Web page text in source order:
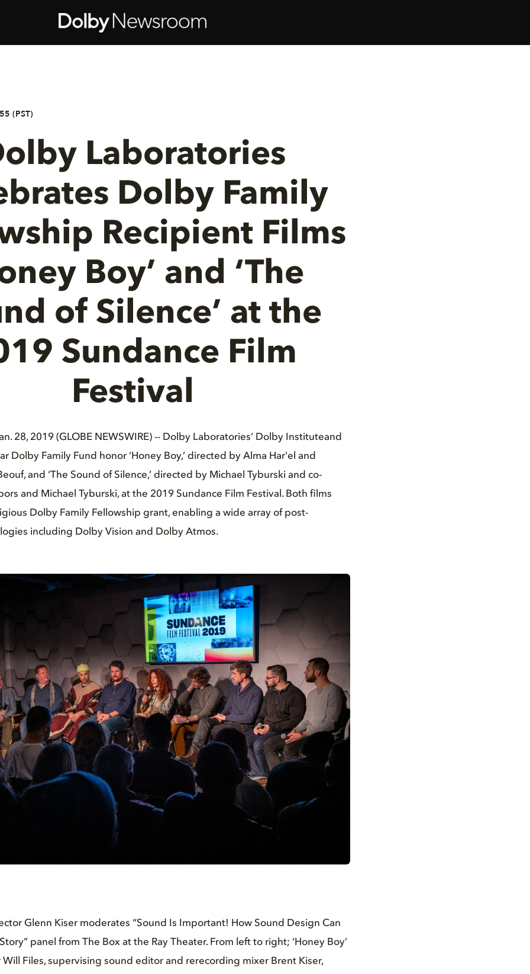
(PST)
Laboratories
Dolby Family
Recipient Films
Boy’ and ‘The
of Silence’ at the
Sundance Film
Festival
28, 2019 (GLOBE NEWSWIRE) -- Dolby Laboratories’ Dolby Instituteand
Dolby Family Fund honor ‘Honey Boy,’ directed by Alma Har'el and
and ‘The Sound of Silence,’ directed by Michael Tyburski and co-
and Michael Tyburski, at the 2019 Sundance Film Festival. Both films
Dolby Family Fellowship grant, enabling a wide array of post-
including Dolby Vision and Dolby Atmos.
Glenn Kiser moderates “Sound Is Important! How Sound Design Can
panel from The Box at the Ray Theater. From left to right; ‘Honey Boy’
Files, supervising sound editor and rerecording mixer Brent Kiser,